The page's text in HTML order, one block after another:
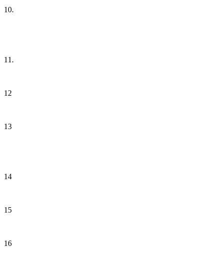
10.
11.
12
13
14
15
16